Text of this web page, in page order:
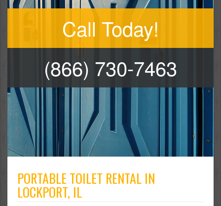
Call Today!
(866) 730-7463
PORTABLE TOILET RENTAL IN
LOCKPORT, IL